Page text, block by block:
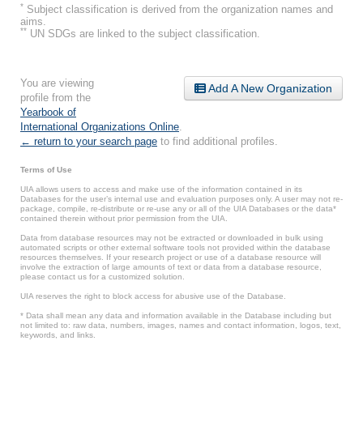
* Subject classification is derived from the organization names and
aims.
** UN SDGs are linked to the subject classification.
Add A New Organization
You are viewing
profile from the
Yearbook of
International Organizations Online
← return to your search page to find additional profiles.
Terms of Use
UIA allows users to access and make use of the information contained in its
Databases for the user’s internal use and evaluation purposes only. A user may not re-
package, compile, re-distribute or re-use any or all of the UIA Databases or the data*
contained therein without prior permission from the UIA.
Data from database resources may not be extracted or downloaded in bulk using
automated scripts or other external software tools not provided within the database
resources themselves. If your research project or use of a database resource will
involve the extraction of large amounts of text or data from a database resource,
please contact us for a customized solution.
UIA reserves the right to block access for abusive use of the Database.
* Data shall mean any data and information available in the Database including but
not limited to: raw data, numbers, images, names and contact information, logos, text,
keywords, and links.